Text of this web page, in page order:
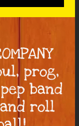
prog,
band
roll